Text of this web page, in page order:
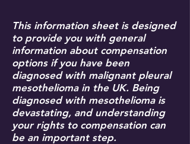
This information sheet is designed
to provide you with general
information about compensation
options if you have been
diagnosed with malignant pleural
mesothelioma in the UK. Being
diagnosed with mesothelioma is
devastating, and understanding
your rights to compensation can
be an important step.